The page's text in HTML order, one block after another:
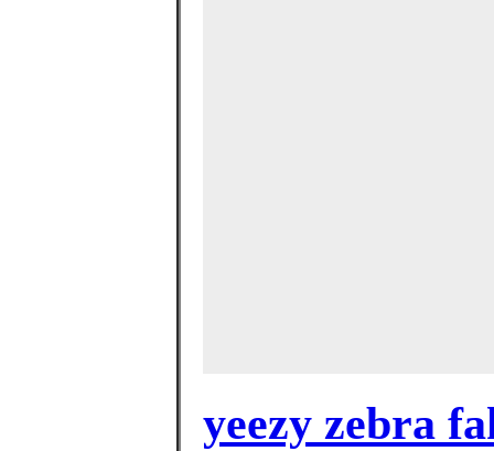
yeezy zebra